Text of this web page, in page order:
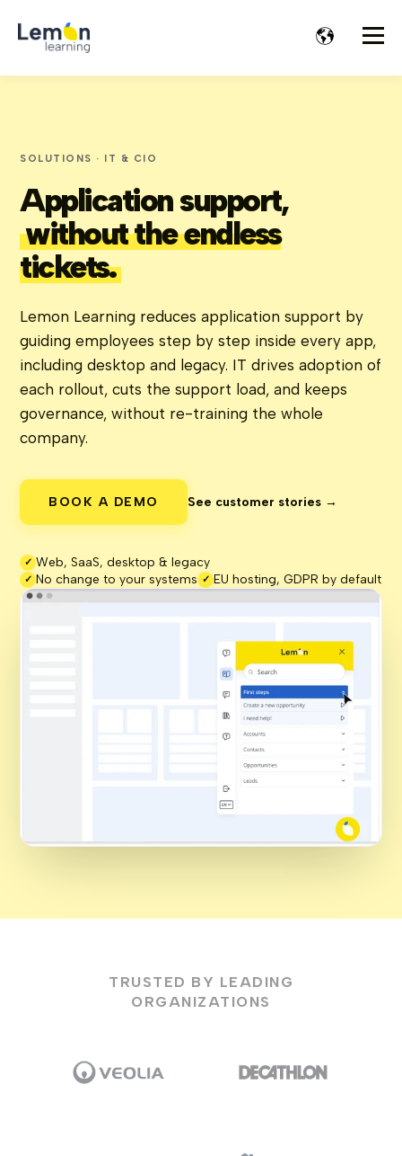
SOLUTIONS · IT & CIO
Application support,
without the endless
tickets.
Lemon Learning reduces application support by
guiding employees step by step inside every app,
including desktop and legacy. IT drives adoption of
each rollout, cuts the support load, and keeps
governance, without re-training the whole
company.
BOOK A DEMO See customer stories →
✓ Web, SaaS, desktop & legacy
✓ No change to your systems ✓ EU hosting, GDPR by default
TRUSTED BY LEADING
ORGANIZATIONS